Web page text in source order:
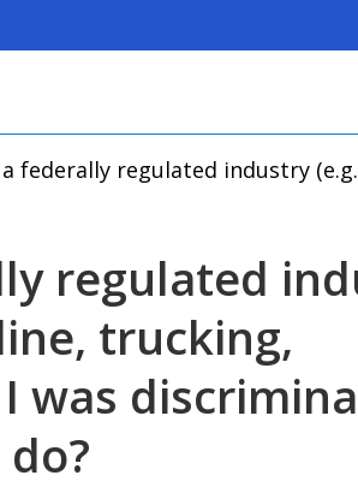
federally regulated industry
regulated
trucking,
was